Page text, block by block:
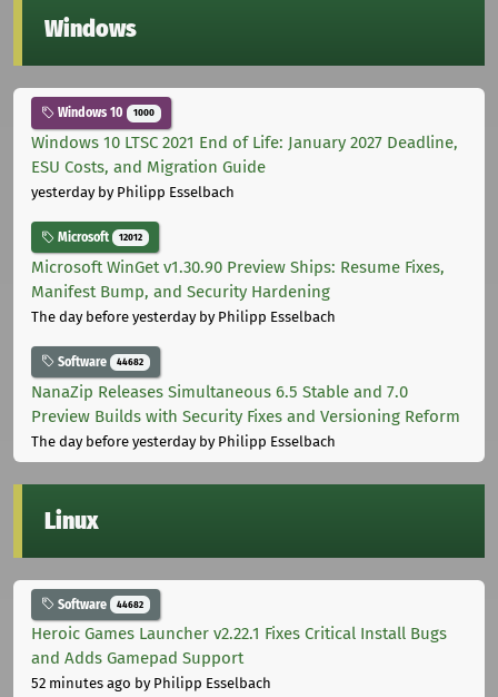
Windows
Windows 10 1000
Windows 10 LTSC 2021 End of Life: January 2027 Deadline,
ESU Costs, and Migration Guide
yesterdayby Philipp Esselbach
Microsoft 12012
Microsoft WinGet v1.30.90 Preview Ships: Resume Fixes,
Manifest Bump, and Security Hardening
The day before yesterdayby Philipp Esselbach
Software 44682
NanaZip Releases Simultaneous 6.5 Stable and 7.0
Preview Builds with Security Fixes and Versioning Reform
The day before yesterdayby Philipp Esselbach
Linux
Software 44682
Heroic Games Launcher v2.22.1 Fixes Critical Install Bugs
and Adds Gamepad Support
52 minutes ago by Philipp Esselbach